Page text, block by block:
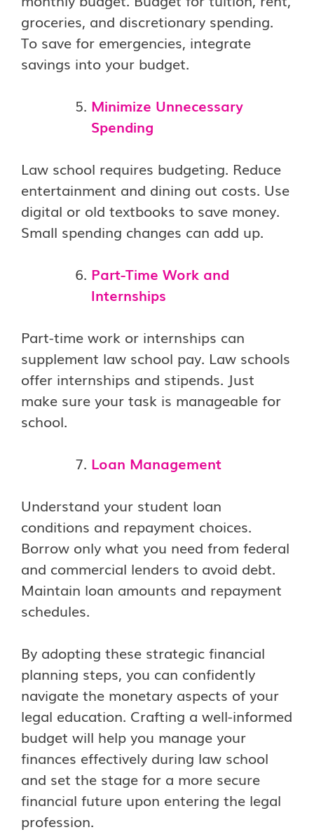
groceries, and discretionary spending.
To save for emergencies, integrate
savings into your budget.
Minimize Unnecessary
Spending
Law school requires budgeting. Reduce
entertainment and dining out costs. Use
digital or old textbooks to save money.
Small spending changes can add up.
Part-Time Work and
Internships
Part-time work or internships can
supplement law school pay. Law schools
offer internships and stipends. Just
make sure your task is manageable for
school.
Loan Management
Understand your student loan
conditions and repayment choices.
Borrow only what you need from federal
and commercial lenders to avoid debt.
Maintain loan amounts and repayment
schedules.
By adopting these strategic financial
planning steps, you can confidently
navigate the monetary aspects of your
legal education. Crafting a well-informed
budget will help you manage your
finances effectively during law school
and set the stage for a more secure
financial future upon entering the legal
profession.